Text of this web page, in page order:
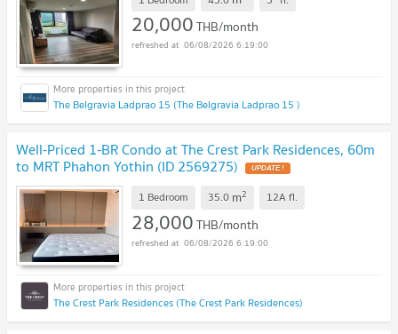
20,000THB/month
06/08/2026 6:19:00
The Belgravia Ladprao 15 (The Belgravia Ladprao 15 )
Well-Priced 1-BR Condo at The Crest Park Residences, 60m
to MRT Phahon Yothin (ID 2569275)
1 Bedroom 35.0 m2 12A fl.
28,000THB/month
06/08/2026 6:19:00
The Crest Park Residences (The Crest Park Residences)